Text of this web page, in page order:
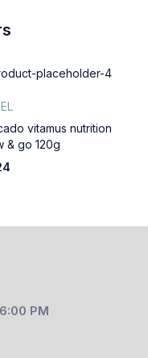
vitamus nutrition
& go 120g
PM